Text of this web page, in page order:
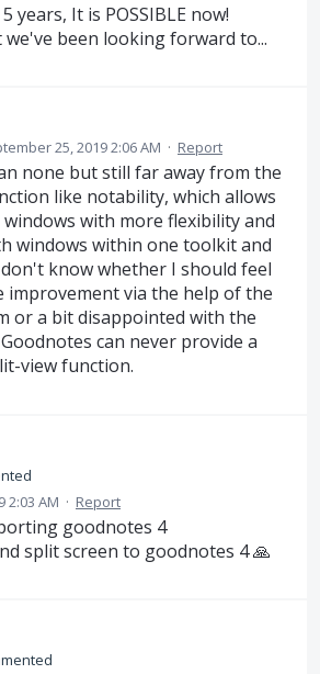
years, It is POSSIBLE now!
been looking forward to...
25, 2019 2:06 AM · Report
none but still far away from the
like notability, which allows
with more flexibility and
windows within one toolkit and
know whether I should feel
improvement via the help of the
or a bit disappointed with the
can never provide a
view function.
2:03 AM · Report
goodnotes 4
split screen to goodnotes 4 🙏